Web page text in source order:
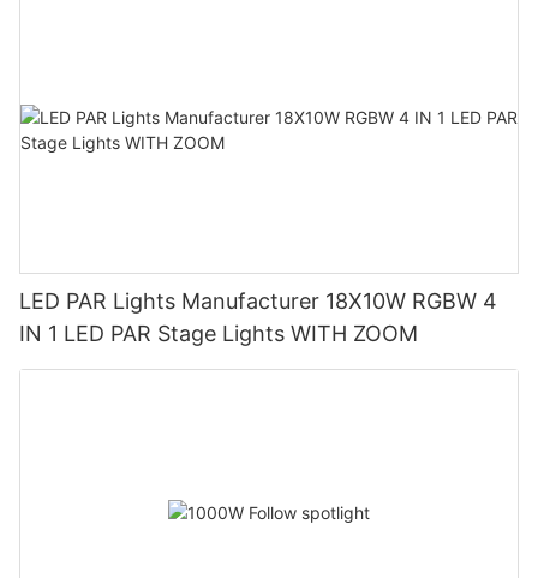
LED PAR Lights Manufacturer 18X10W RGBW 4
IN 1 LED PAR Stage Lights WITH ZOOM